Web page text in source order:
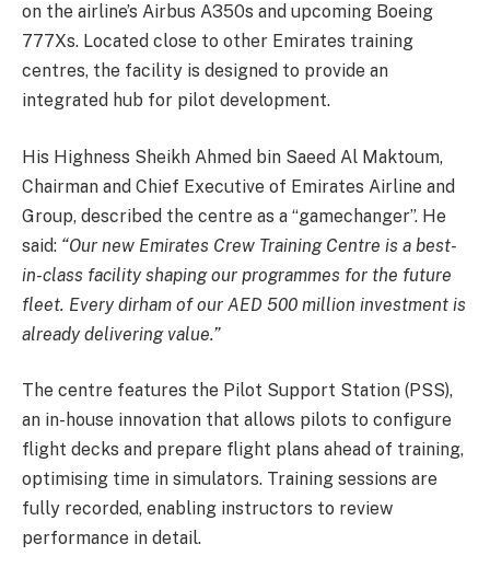
on the airline’s Airbus A350s and upcoming Boeing
777Xs. Located close to other Emirates training
centres, the facility is designed to provide an
integrated hub for pilot development.
His Highness Sheikh Ahmed bin Saeed Al Maktoum,
Chairman and Chief Executive of Emirates Airline and
Group, described the centre as a “gamechanger”. He
said: “Our new Emirates Crew Training Centre is a best-
in-class facility shaping our programmes for the future
fleet. Every dirham of our AED 500 million investment is
already delivering value.”
The centre features the Pilot Support Station (PSS),
an in-house innovation that allows pilots to configure
flight decks and prepare flight plans ahead of training,
optimising time in simulators. Training sessions are
fully recorded, enabling instructors to review
performance in detail.